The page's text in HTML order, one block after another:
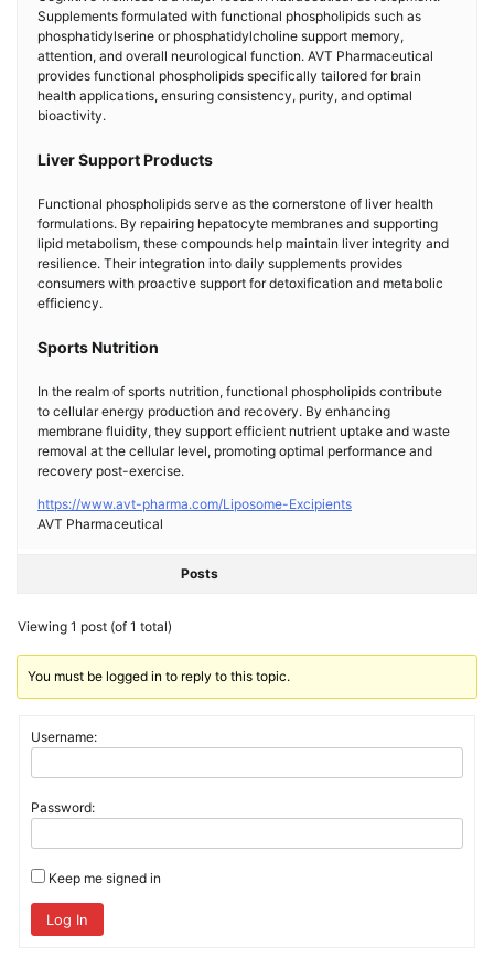
Supplements formulated with functional phospholipids such as
phosphatidylserine or phosphatidylcholine support memory,
attention, and overall neurological function. AVT Pharmaceutical
provides functional phospholipids specifically tailored for brain
health applications, ensuring consistency, purity, and optimal
bioactivity.
Liver Support Products
Functional phospholipids serve as the cornerstone of liver health
formulations. By repairing hepatocyte membranes and supporting
lipid metabolism, these compounds help maintain liver integrity and
resilience. Their integration into daily supplements provides
consumers with proactive support for detoxification and metabolic
efficiency.
Sports Nutrition
In the realm of sports nutrition, functional phospholipids contribute
to cellular energy production and recovery. By enhancing
membrane fluidity, they support efficient nutrient uptake and waste
removal at the cellular level, promoting optimal performance and
recovery post-exercise.
https://www.avt-pharma.com/Liposome-Excipients
AVT Pharmaceutical
Posts
Viewing 1 post (of 1 total)
You must be logged in to reply to this topic.
Username:
Password:
Keep me signed in
Log In